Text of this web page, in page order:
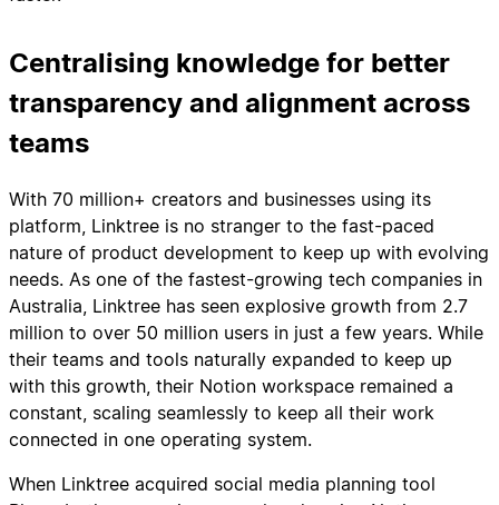
Centralising knowledge for better
transparency and alignment across
teams
With 70 million+ creators and businesses using its
platform, Linktree is no stranger to the fast-paced
nature of product development to keep up with evolving
needs. As one of the fastest-growing tech companies in
Australia, Linktree has seen explosive growth from 2.7
million to over 50 million users in just a few years. While
their teams and tools naturally expanded to keep up
with this growth, their Notion workspace remained a
constant, scaling seamlessly to keep all their work
connected in one operating system.
When Linktree acquired social media planning tool